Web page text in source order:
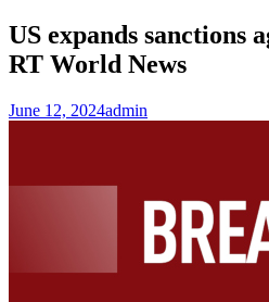
US expands sanctions
RT World News
June 12, 2024admin